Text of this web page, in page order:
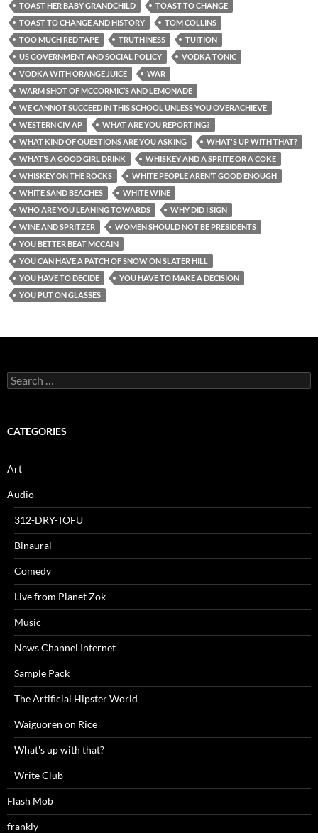
TOAST HER BABY GRANDCHILD
TOAST TO CHANGE
TOAST TO CHANGE AND HISTORY
TOM COLLINS
TOO MUCH RED TAPE
TRUTHINESS
TUITION
US GOVERNMENT AND SOCIAL POLICY
VODKA TONIC
VODKA WITH ORANGE JUICE
WAR
WARM SHOT OF MCCORMIC’S AND LEMONADE
WE CANNOT SUCCEED IN THIS SCHOOL UNLESS YOU OVERACHIEVE
WESTERN CIV AP
WHAT ARE YOU REPORTING?
WHAT KIND OF QUESTIONS ARE YOU ASKING
WHAT'S UP WITH THAT?
WHAT’S A GOOD GIRL DRINK
WHISKEY AND A SPRITE OR A COKE
WHISKEY ON THE ROCKS
WHITE PEOPLE AREN’T GOOD ENOUGH
WHITE SAND BEACHES
WHITE WINE
WHO ARE YOU LEANING TOWARDS
WHY DID I SIGN
WINE AND SPRITZER
WOMEN SHOULD NOT BE PRESIDENTS
YOU BETTER BEAT MCCAIN
YOU CAN HAVE A PATCH OF SNOW ON SLATER HILL
YOU HAVE TO DECIDE
YOU HAVE TO MAKE A DECISION
YOU PUT ON GLASSES
Search
for:
CATEGORIES
Art
Audio
312-DRY-TOFU
Binaural
Comedy
Live from Planet Zok
Music
News Channel Internet
Sample Pack
The Artificial Hipster World
Waiguoren on Rice
What's up with that?
Write Club
Flash Mob
frankly